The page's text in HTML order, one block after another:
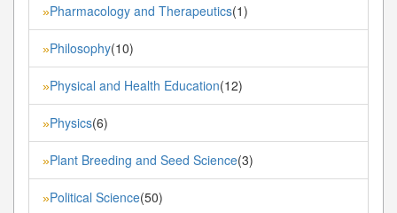
»Pharmacology and Therapeutics(1)
»Philosophy(10)
»Physical and Health Education(12)
»Physics(6)
»Plant Breeding and Seed Science(3)
»Political Science(50)